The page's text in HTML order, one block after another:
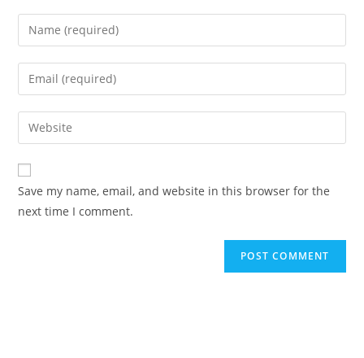
Save my name, email, and website in this browser for the
next time I comment.